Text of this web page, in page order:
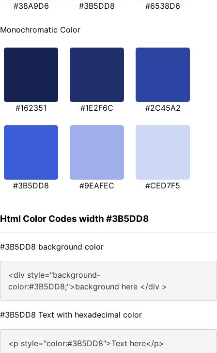
#38A9D6 #3B5DD8 #6538D6
Monochromatic Color
#162351 #1E2F6C #2C45A2
#3B5DD8 #9EAFEC #CED7F5
Html Color Codes width #3B5DD8
#3B5DD8 background color
<div style="background-
color:#3B5DD8;">background here </div >
#3B5DD8 Text with hexadecimal color
<p style="color:#3B5DD8">Text here</p>